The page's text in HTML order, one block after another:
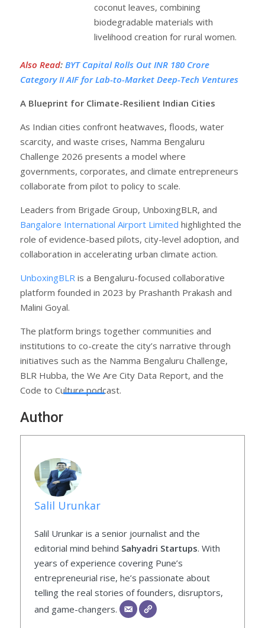
coconut leaves, combining
biodegradable materials with
livelihood creation for rural women.
Also Read: BYT Capital Rolls Out INR 180 Crore
Category II AIF for Lab-to-Market Deep-Tech Ventures
A Blueprint for Climate-Resilient Indian Cities
As Indian cities confront heatwaves, floods, water
scarcity, and waste crises, Namma Bengaluru
Challenge 2026 presents a model where
governments, corporates, and climate entrepreneurs
collaborate from pilot to policy to scale.
Leaders from Brigade Group, UnboxingBLR, and
Bangalore International Airport Limited highlighted the
role of evidence-based pilots, city-level adoption, and
collaboration in accelerating urban climate action.
UnboxingBLR is a Bengaluru-focused collaborative
platform founded in 2023 by Prashanth Prakash and
Malini Goyal.
The platform brings together communities and
institutions to co-create the city’s narrative through
initiatives such as the Namma Bengaluru Challenge,
BLR Hubba, the We Are City Data Report, and the
Code to Culture podcast.
Author
Salil Urunkar
Salil Urunkar is a senior journalist and the
editorial mind behind Sahyadri Startups. With
years of experience covering Pune’s
entrepreneurial rise, he’s passionate about
telling the real stories of founders, disruptors,
and game-changers.